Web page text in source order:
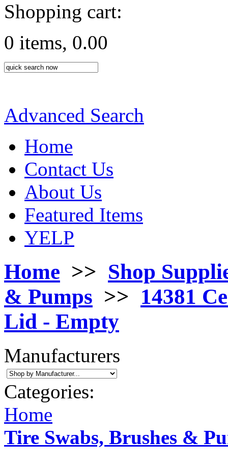
Shopping cart:
0 items, 0.00
Advanced Search
Home
Contact Us
About Us
Featured Items
YELP
Home >> Shop
& Pumps >> 14381
Lid - Empty
Manufacturers
Categories:
Home
Tire Swabs, Brushes &